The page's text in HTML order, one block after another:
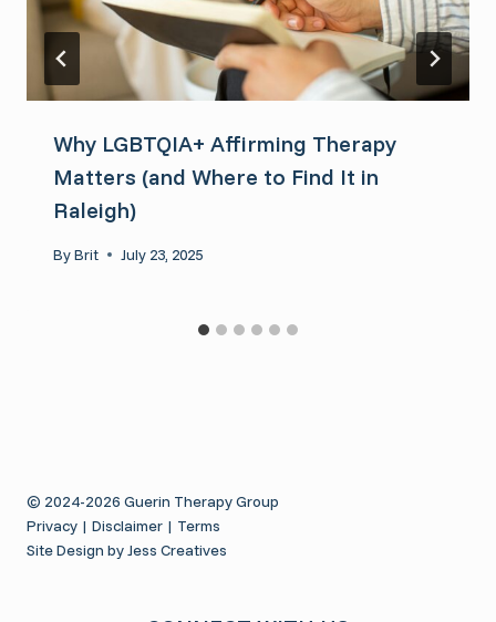
Why LGBTQIA+ Affirming Therapy
Matters (and Where to Find It in
Raleigh)
ByBrit July 23, 2025
© 2024-2026 Guerin Therapy Group
Privacy | Disclaimer | Terms
Site Design by Jess Creatives